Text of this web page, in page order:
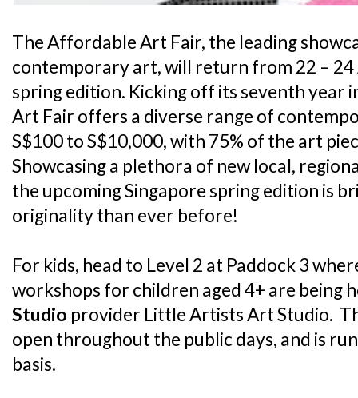
The Affordable Art Fair, the leading
contemporary art, will return from 22 –
spring edition. Kicking off its seventh year
Art Fair offers a diverse range of
S$100 to S$10,000, with 75% of the art
Showcasing a plethora of new local,
the upcoming Singapore spring edition is
originality than ever before!
For kids, head to Level 2 at Paddock 3
workshops for children aged 4+ are being
Studio provider Little Artists Art Studio.
open throughout the public days, and is
basis.